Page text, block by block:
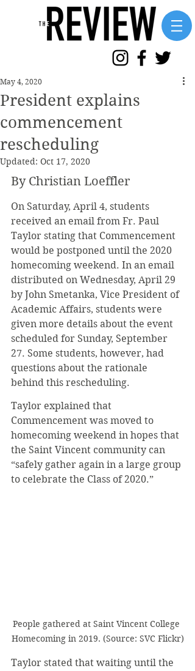
President explains
commencement
rescheduling
May 4, 2020
Updated: Oct 17, 2020
By Christian Loeffler
On Saturday, April 4, students
received an email from Fr. Paul
Taylor stating that Commencement
would be postponed until the 2020
homecoming weekend. In an email
distributed on Wednesday, April 29
by John Smetanka, Vice President of
Academic Affairs, students were
given more details about the event
scheduled for Sunday, September
27. Some students, however, had
questions about the rationale
behind this rescheduling.
Taylor explained that
Commencement was moved to
homecoming weekend in hopes that
the Saint Vincent community can
“safely gather again in a large group
to celebrate the Class of 2020.”
People gathered at Saint Vincent College
Homecoming in 2019. (Source: SVC Flickr)
Taylor stated that waiting until the